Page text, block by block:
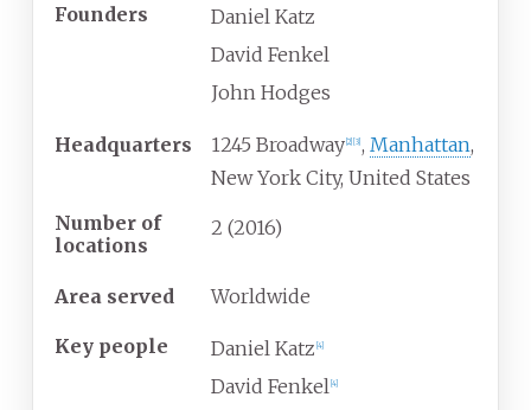
Founders
Daniel Katz
David Fenkel
John Hodges
Headquarters 1245 Broadway 2] [3] , Manhattan,
New York City, United States
Number of
locations
2 (2016)
Area served Worldwide
Key people Daniel Katz 4]
David Fenkel 4]